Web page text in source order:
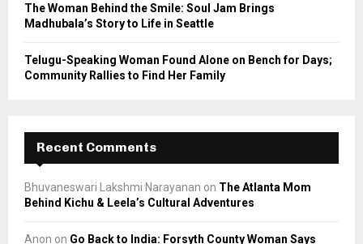
The Woman Behind the Smile: Soul Jam Brings
Madhubala’s Story to Life in Seattle
Telugu-Speaking Woman Found Alone on Bench for Days;
Community Rallies to Find Her Family
Recent Comments
Bhuvaneswari Lakshmi Narayanan on The Atlanta Mom
Behind Kichu & Leela’s Cultural Adventures
Anon on Go Back to India: Forsyth County Woman Says